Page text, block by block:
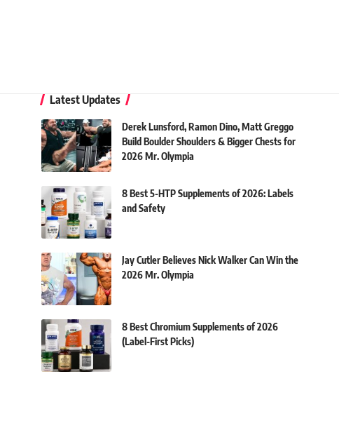
Latest Updates
Derek Lunsford, Ramon Dino, Matt Greggo
Build Boulder Shoulders & Bigger Chests for
2026 Mr. Olympia
8 Best 5-HTP Supplements of 2026: Labels
and Safety
Jay Cutler Believes Nick Walker Can Win the
2026 Mr. Olympia
8 Best Chromium Supplements of 2026
(Label-First Picks)